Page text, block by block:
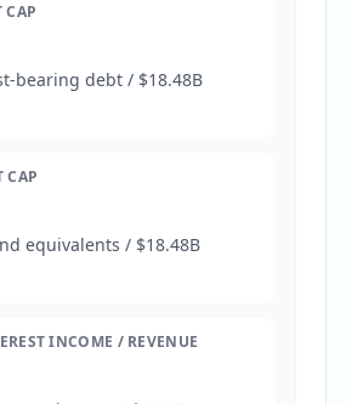
CAP
bearing debt / $18.48B
CAP
equivalents / $18.48B
INCOME / REVENUE